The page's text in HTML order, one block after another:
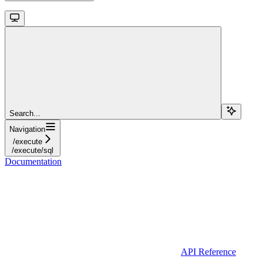
Search...
Navigation
/execute
/execute/sql
Documentation
API Reference